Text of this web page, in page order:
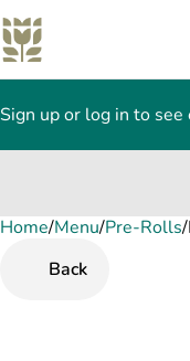
Sign up or log in to see
Home/Menu/Pre-Rolls/
Back
0